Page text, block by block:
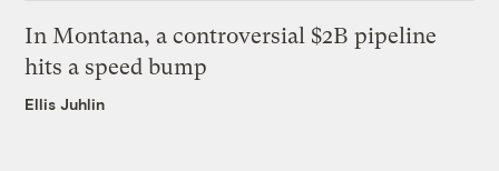
In Montana, a controversial $2B pipeline
hits a speed bump
Ellis Juhlin